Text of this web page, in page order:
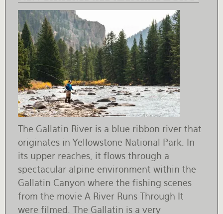
The Gallatin River is a blue ribbon river that
originates in Yellowstone National Park. In
its upper reaches, it flows through a
spectacular alpine environment within the
Gallatin Canyon where the fishing scenes
from the movie A River Runs Through It
were filmed. The Gallatin is a very